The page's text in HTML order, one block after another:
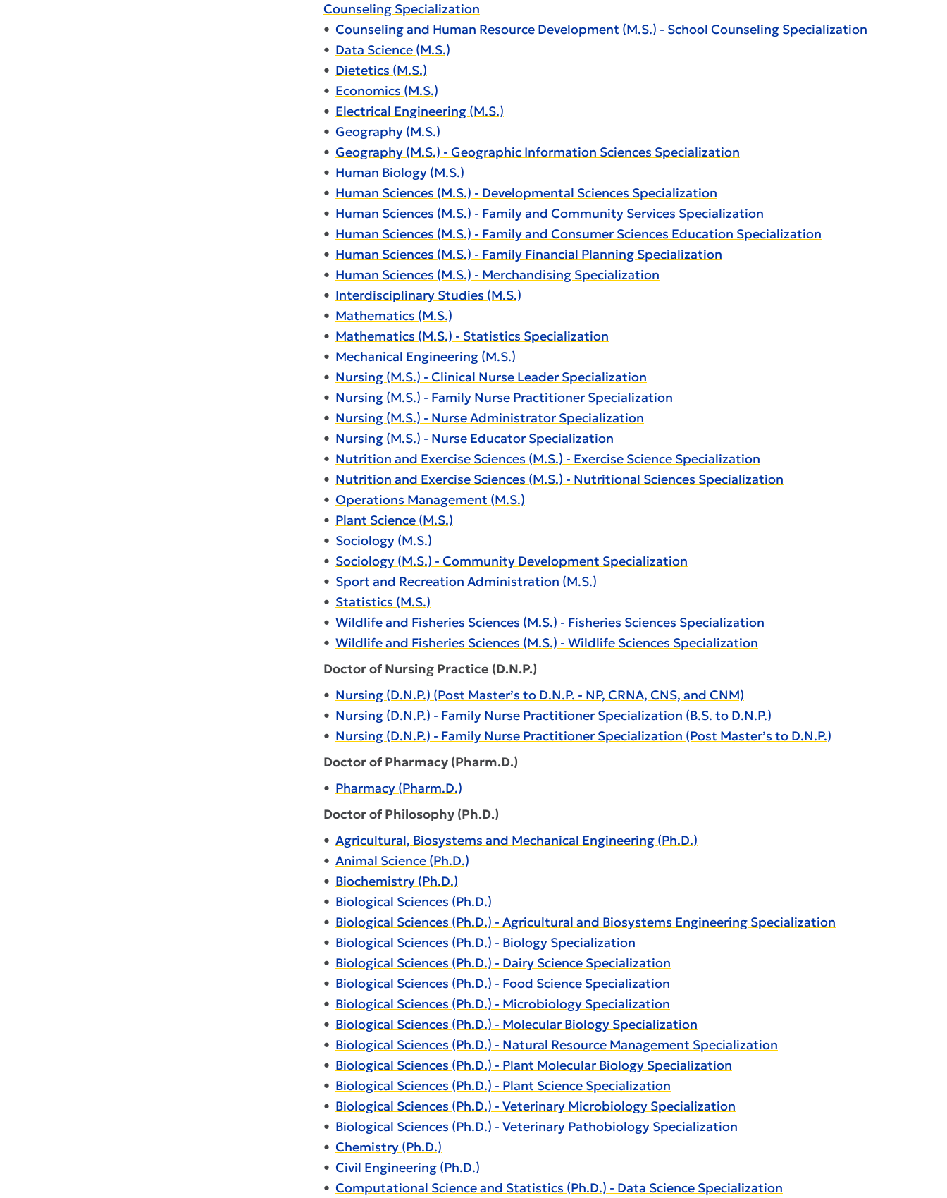
Counseling Specialization
• Counseling and Human Resource Development (M.S.) - School Counseling Specialization
• Data Science (M.S.)
• Dietetics (M.S.)
• Economics (M.S.)
• Electrical Engineering (M.S.)
• Geography (M.S.)
• Geography (M.S.) - Geographic Information Sciences Specialization
• Human Biology (M.S.)
• Human Sciences (M.S.) - Developmental Sciences Specialization
• Human Sciences (M.S.) - Family and Community Services Specialization
• Human Sciences (M.S.) - Family and Consumer Sciences Education Specialization
• Human Sciences (M.S.) - Family Financial Planning Specialization
• Human Sciences (M.S.) - Merchandising Specialization
• Interdisciplinary Studies (M.S.)
• Mathematics (M.S.)
• Mathematics (M.S.) - Statistics Specialization
• Mechanical Engineering (M.S.)
• Nursing (M.S.) - Clinical Nurse Leader Specialization
• Nursing (M.S.) - Family Nurse Practitioner Specialization
• Nursing (M.S.) - Nurse Administrator Specialization
• Nursing (M.S.) - Nurse Educator Specialization
• Nutrition and Exercise Sciences (M.S.) - Exercise Science Specialization
• Nutrition and Exercise Sciences (M.S.) - Nutritional Sciences Specialization
• Operations Management (M.S.)
• Plant Science (M.S.)
• Sociology (M.S.)
• Sociology (M.S.) - Community Development Specialization
• Sport and Recreation Administration (M.S.)
• Statistics (M.S.)
• Wildlife and Fisheries Sciences (M.S.) - Fisheries Sciences Specialization
• Wildlife and Fisheries Sciences (M.S.) - Wildlife Sciences Specialization
Doctor of Nursing Practice (D.N.P.)
• Nursing (D.N.P.) (Post Master’s to D.N.P. - NP, CRNA, CNS, and CNM)
• Nursing (D.N.P.) - Family Nurse Practitioner Specialization (B.S. to D.N.P.)
• Nursing (D.N.P.) - Family Nurse Practitioner Specialization (Post Master’s to D.N.P.)
Doctor of Pharmacy (Pharm.D.)
• Pharmacy (Pharm.D.)
Doctor of Philosophy (Ph.D.)
• Agricultural, Biosystems and Mechanical Engineering (Ph.D.)
• Animal Science (Ph.D.)
• Biochemistry (Ph.D.)
• Biological Sciences (Ph.D.)
• Biological Sciences (Ph.D.) - Agricultural and Biosystems Engineering Specialization
• Biological Sciences (Ph.D.) - Biology Specialization
• Biological Sciences (Ph.D.) - Dairy Science Specialization
• Biological Sciences (Ph.D.) - Food Science Specialization
• Biological Sciences (Ph.D.) - Microbiology Specialization
• Biological Sciences (Ph.D.) - Molecular Biology Specialization
• Biological Sciences (Ph.D.) - Natural Resource Management Specialization
• Biological Sciences (Ph.D.) - Plant Molecular Biology Specialization
• Biological Sciences (Ph.D.) - Plant Science Specialization
• Biological Sciences (Ph.D.) - Veterinary Microbiology Specialization
• Biological Sciences (Ph.D.) - Veterinary Pathobiology Specialization
• Chemistry (Ph.D.)
• Civil Engineering (Ph.D.)
• Computational Science and Statistics (Ph.D.) - Data Science Specialization